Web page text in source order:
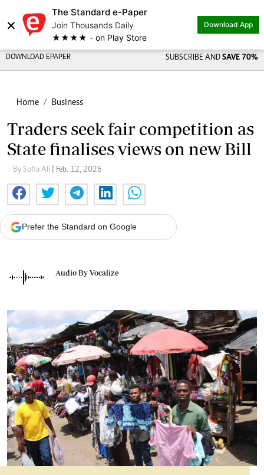
×
The Standard e-Paper
Join Thousands Daily
★★★★ - on Play Store
Download App
DOWNLOAD EPAPER SUBSCRIBE AND SAVE 70%
Home Business
Traders seek fair competition as
State finalises views on new Bill
By Sofia Ali | Feb. 12, 2026
Prefer the Standard on Google
Audio By Vocalize